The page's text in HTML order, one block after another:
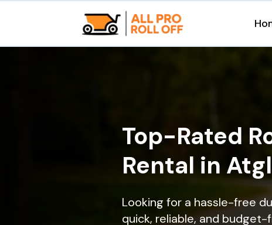
Top-Rated
Rental in
Looking for a hassle-free
quick, reliable, and